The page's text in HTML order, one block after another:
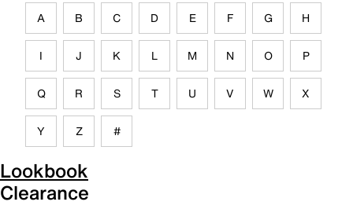
A B C D E F G H
I J K L M N O P
Q R S T U V W X
Y Z #
Lookbook
Clearance